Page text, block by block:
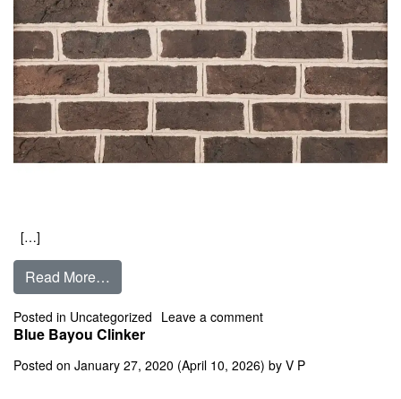
[…]
Read More…
Posted in Uncategorized Leave a commenton Bessemer Grey
Blue Bayou Clinker
Posted on January 27, 2020 (April 10, 2026) by V P